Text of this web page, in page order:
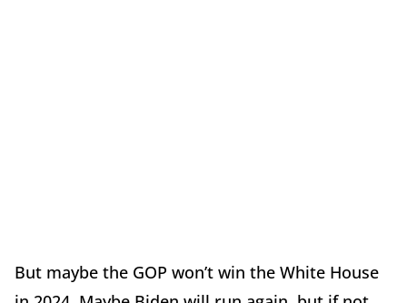
But maybe the GOP won’t win the White House